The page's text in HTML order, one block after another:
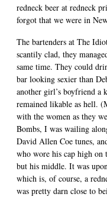
redneck beer at redneck
forgot that we were in
The bartenders at The
scantily clad, they
same time. They could
bar looking sexier than
another girl’s boyfriend a
remained likable as hell.
with the women as they
Bombs, I was wailing
David Allen Coe tunes,
who wore his cap high on
but his middle. It was
which is, of course, a
was pretty darn close to